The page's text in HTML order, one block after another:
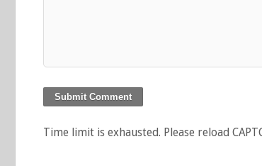
Time limit is exhausted. Please reload